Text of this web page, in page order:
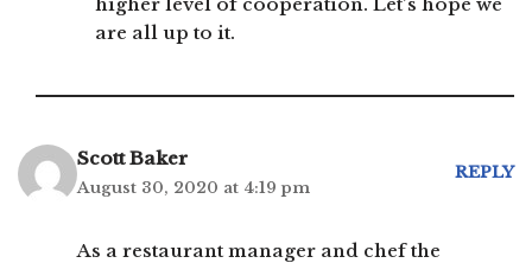
are all up to it.
Scott Baker
August 30, 2020 at 4:19 pm
REPLY
As a restaurant manager and chef the